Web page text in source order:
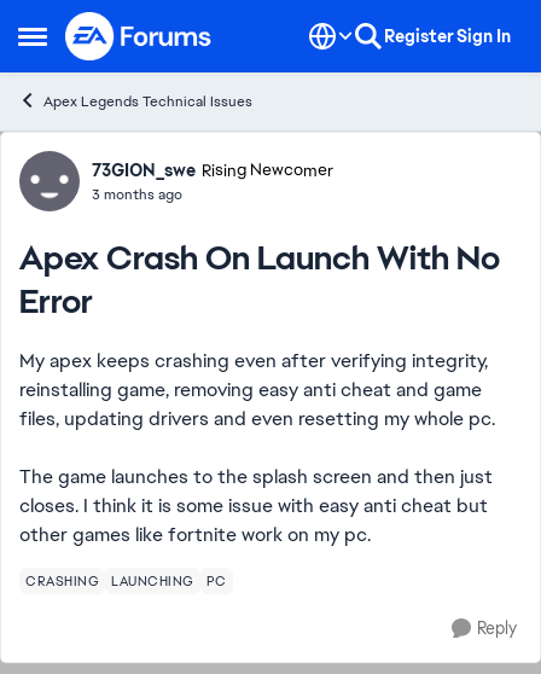
Open Side Menu
Skip to content RegisterSign In
Apex Legends Technical Issues
Forum Discussion
73GION_swe Rising Newcomer
3 months ago
Apex Crash On Launch With No
Error
My apex keeps crashing even after verifying integrity,
reinstalling game, removing easy anti cheat and game
files, updating drivers and even resetting my whole pc.
The game launches to the splash screen and then just
closes. I think it is some issue with easy anti cheat but
other games like fortnite work on my pc.
CRASHING LAUNCHING PC
Reply